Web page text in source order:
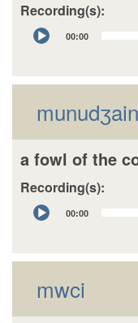
Recording(s):
Audio
Player
00:00
munudʒain
a fowl of the
Recording(s):
Audio
Player
00:00
mwci